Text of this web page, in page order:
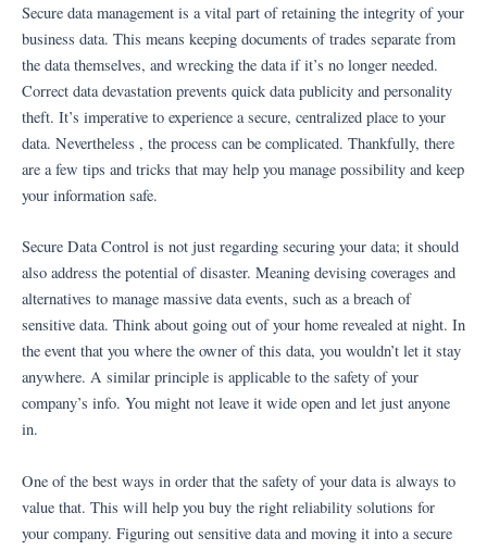
contenido
Secure data management is a vital part of retaining the integrity of your
business data. This means keeping documents of trades separate from
the data themselves, and wrecking the data if it’s no longer needed.
Correct data devastation prevents quick data publicity and personality
theft. It’s imperative to experience a secure, centralized place to your
data. Nevertheless , the process can be complicated. Thankfully, there
are a few tips and tricks that may help you manage possibility and keep
your information safe.
Secure Data Control is not just regarding securing your data; it should
also address the potential of disaster. Meaning devising coverages and
alternatives to manage massive data events, such as a breach of
sensitive data. Think about going out of your home revealed at night. In
the event that you where the owner of this data, you wouldn’t let it stay
anywhere. A similar principle is applicable to the safety of your
company’s info. You might not leave it wide open and let just anyone
in.
One of the best ways in order that the safety of your data is always to
value that. This will help you buy the right reliability solutions for
your company. Figuring out sensitive data and moving it into a secure